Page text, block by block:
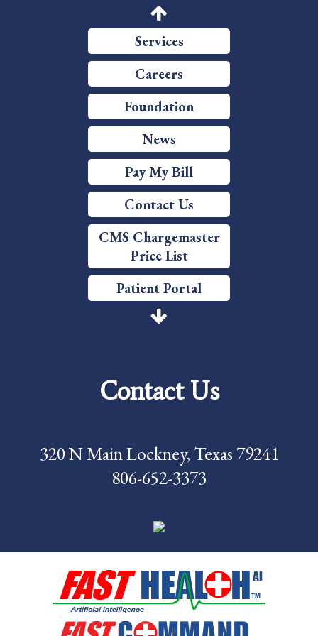
Price Transparency
Services
Careers
Foundation
News
Pay My Bill
Contact Us
CMS Chargemaster
Price List
Patient Portal
Price Transparency
Careers
News
Pay My Bill
Contact Us
CMS Chargemaster
Price List
Patient Portal
Contact Us
320 N Main Lockney, Texas 79241
806-652-3373